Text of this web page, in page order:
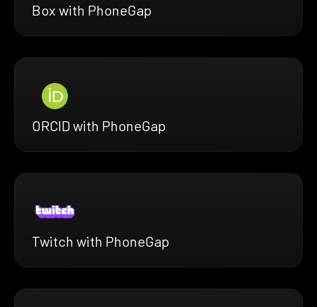
Box with PhoneGap
ORCID with PhoneGap
Twitch with PhoneGap